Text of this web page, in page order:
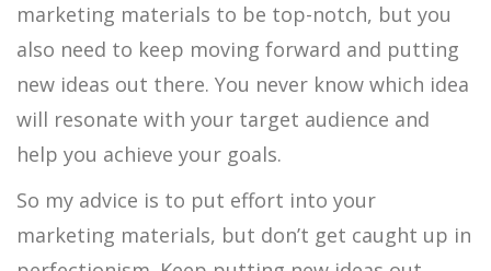
marketing materials to be top-notch, but you
also need to keep moving forward and putting
new ideas out there. You never know which idea
will resonate with your target audience and
help you achieve your goals.
So my advice is to put effort into your
marketing materials, but don’t get caught up in